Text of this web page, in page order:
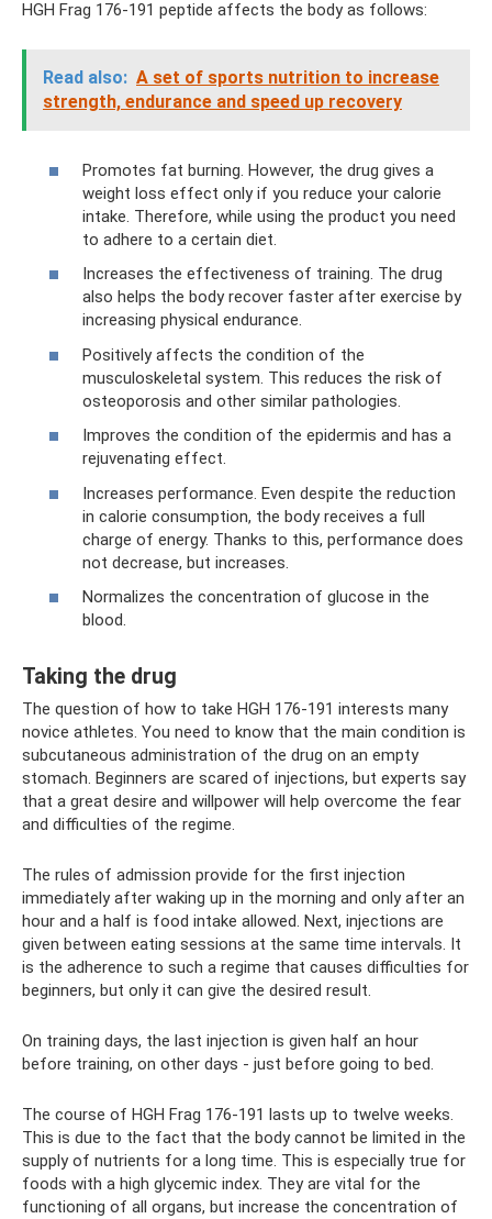
HGH Frag 176-191 peptide affects the body as follows:
Read also: A set of sports nutrition to increase
strength, endurance and speed up recovery
Promotes fat burning. However, the drug gives a
weight loss effect only if you reduce your calorie
intake. Therefore, while using the product you need
to adhere to a certain diet.
Increases the effectiveness of training. The drug
also helps the body recover faster after exercise by
increasing physical endurance.
Positively affects the condition of the
musculoskeletal system. This reduces the risk of
osteoporosis and other similar pathologies.
Improves the condition of the epidermis and has a
rejuvenating effect.
Increases performance. Even despite the reduction
in calorie consumption, the body receives a full
charge of energy. Thanks to this, performance does
not decrease, but increases.
Normalizes the concentration of glucose in the
blood.
Taking the drug
The question of how to take HGH 176-191 interests many
novice athletes. You need to know that the main condition is
subcutaneous administration of the drug on an empty
stomach. Beginners are scared of injections, but experts say
that a great desire and willpower will help overcome the fear
and difficulties of the regime.
The rules of admission provide for the first injection
immediately after waking up in the morning and only after an
hour and a half is food intake allowed. Next, injections are
given between eating sessions at the same time intervals. It
is the adherence to such a regime that causes difficulties for
beginners, but only it can give the desired result.
On training days, the last injection is given half an hour
before training, on other days - just before going to bed.
The course of HGH Frag 176-191 lasts up to twelve weeks.
This is due to the fact that the body cannot be limited in the
supply of nutrients for a long time. This is especially true for
foods with a high glycemic index. They are vital for the
functioning of all organs, but increase the concentration of